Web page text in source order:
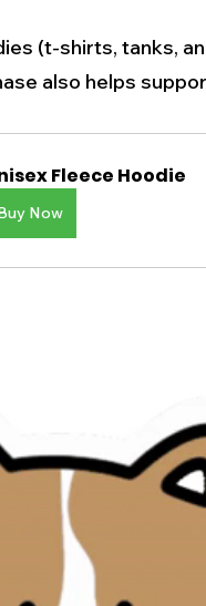
(t-shirts, tanks,
also helps
Fleece Hoodie
Now